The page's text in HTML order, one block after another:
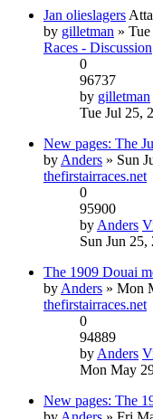
Jan olieslagers
by gilletman »
Races - Discussion
0
96737
by gilletman
Tue Jul 25,
New pages: The
by Anders » Sun
thefirstairraces.net
0
95900
by Anders
Sun Jun 25,
The 1909 Douai
by Anders » Mon
thefirstairraces.net
0
94889
by Anders
Mon May
New pages: The